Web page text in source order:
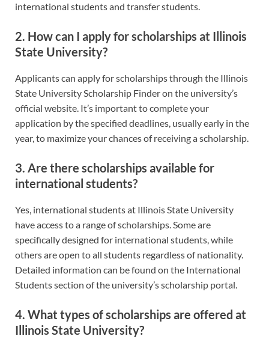
international students and transfer students.
2. How can I apply for scholarships at Illinois
State University?
Applicants can apply for scholarships through the Illinois
State University Scholarship Finder on the university’s
official website. It’s important to complete your
application by the specified deadlines, usually early in the
year, to maximize your chances of receiving a scholarship.
3. Are there scholarships available for
international students?
Yes, international students at Illinois State University
have access to a range of scholarships. Some are
specifically designed for international students, while
others are open to all students regardless of nationality.
Detailed information can be found on the International
Students section of the university’s scholarship portal.
4. What types of scholarships are offered at
Illinois State University?